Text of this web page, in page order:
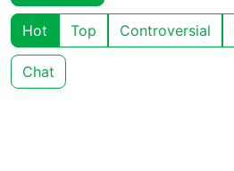
Hot Top Controversial
Chat